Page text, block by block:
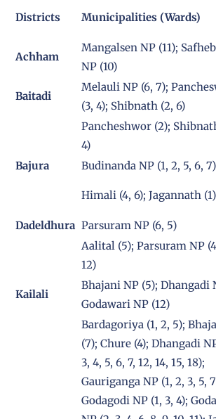
Districts Municipalities (Wards)
Achham
Mangalsen NP (11);
NP (10)
Baitadi
Melauli NP (6, 7);
(3, 4); Shibnath (2, 6)
Pancheshwor (2);
4)
Bajura
Budinanda NP (1, 2, 5, 6, 7)
Himali (4, 6); Jagannath (1)
Dadeldhura Parsuram NP (6, 5)
Aalital (5); Parsuram NP
12)
Kailali
Bhajani NP (5); Dhangadi
Godawari NP (12)
Bardagoriya (1, 2, 5);
(7); Chure (4); Dhangadi
3, 4, 5, 6, 7, 12, 14, 15, 18);
Gauriganga NP (1, 2, 3, 5,
Godagodi NP (1, 3, 4);